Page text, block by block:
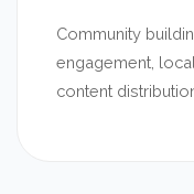
Community
engagement,
content